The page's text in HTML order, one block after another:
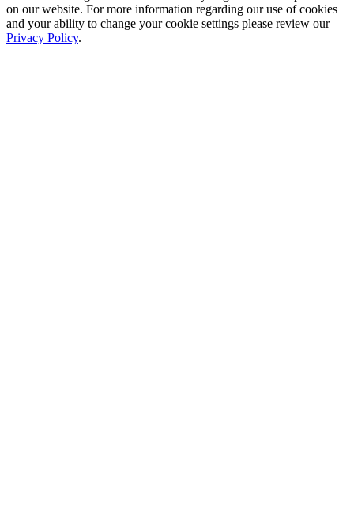
on our website. For more information regarding our use of cookies
and your ability to change your cookie settings please review our
Privacy Policy.